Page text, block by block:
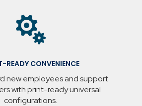

READY CONVENIENCE
new employees and support
with print-ready universal
configurations.